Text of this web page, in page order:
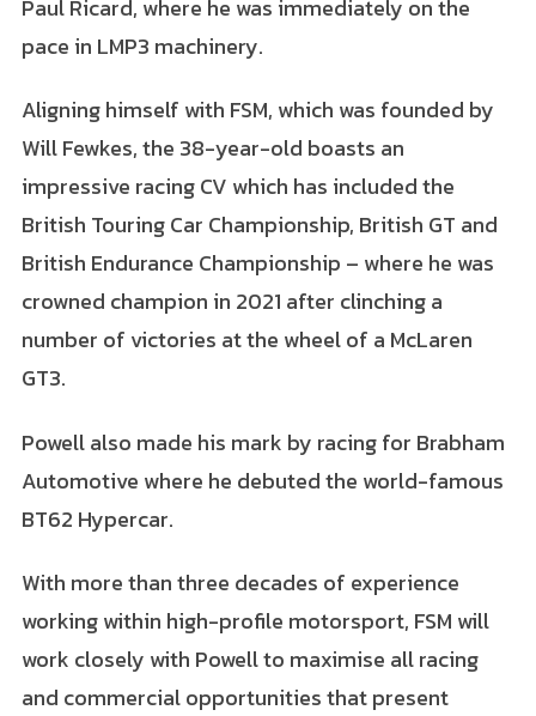
Paul Ricard, where he was immediately on the
pace in LMP3 machinery.
Aligning himself with FSM, which was founded by
Will Fewkes, the 38-year-old boasts an
impressive racing CV which has included the
British Touring Car Championship, British GT and
British Endurance Championship – where he was
crowned champion in 2021 after clinching a
number of victories at the wheel of a McLaren
GT3.
Powell also made his mark by racing for Brabham
Automotive where he debuted the world-famous
BT62 Hypercar.
With more than three decades of experience
working within high-profile motorsport, FSM will
work closely with Powell to maximise all racing
and commercial opportunities that present